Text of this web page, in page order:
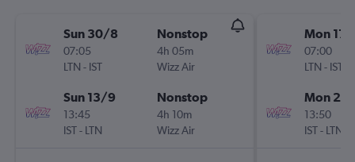
Sun 30/8
07:05
LTN - IST
Nonstop
4h 05m
Wizz Air
Sun 13/9
13:45
IST- LTN
Nonstop
4h 10m
Wizz Air
Mon
07:00
LTN - IST
Mon
13:50
IST- LTN